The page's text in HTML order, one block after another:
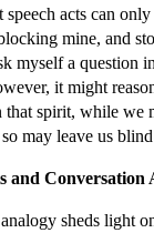
speech acts can
mine, and
myself a question
it might
that spirit, while we
may leave us
and Conversation
sheds light